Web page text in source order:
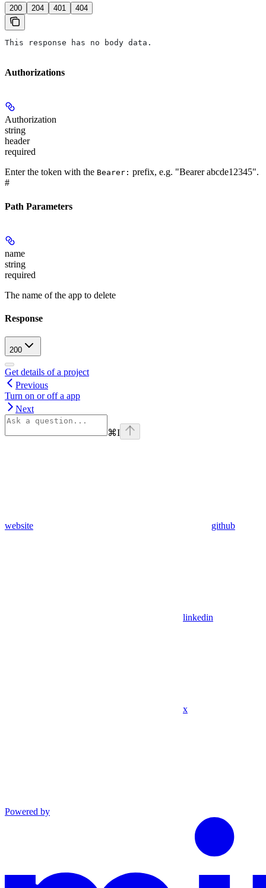
200 204 401 404
This response has no body data.
Authorizations
Authorization
string
header
required
Enter the token with the Bearer: prefix, e.g. "Bearer abcde12345".
#
Path Parameters
name
string
required
The name of the app to delete
Response
200
Get details of a project
Previous
Turn on or off a app
Next
⌘I
website github
linkedin
x
Powered by